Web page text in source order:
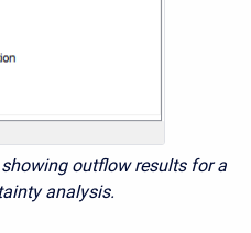
outflow results for a
analysis.